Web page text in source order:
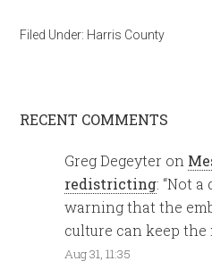
Filed Under: Harris County
RECENT COMMENTS
Greg Degeyter on
redistricting: “Not a
warning that the
culture can keep
Aug 31, 11:35